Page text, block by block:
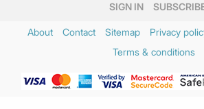
SIGN IN
About Contact Sitemap Privacy
Terms & conditions